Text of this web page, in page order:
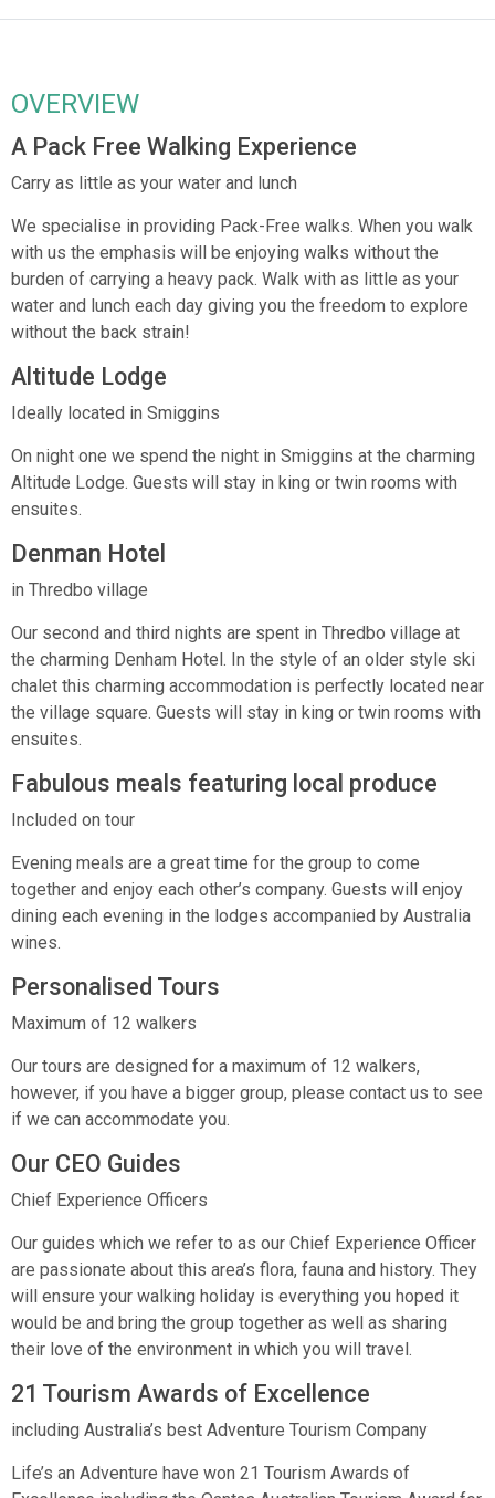
OVERVIEW
A Pack Free Walking Experience
Carry as little as your water and lunch
We specialise in providing Pack-Free walks. When you walk
with us the emphasis will be enjoying walks without the
burden of carrying a heavy pack. Walk with as little as your
water and lunch each day giving you the freedom to explore
without the back strain!
Altitude Lodge
Ideally located in Smiggins
On night one we spend the night in Smiggins at the charming
Altitude Lodge. Guests will stay in king or twin rooms with
ensuites.
Denman Hotel
in Thredbo village
Our second and third nights are spent in Thredbo village at
the charming Denham Hotel. In the style of an older style ski
chalet this charming accommodation is perfectly located near
the village square. Guests will stay in king or twin rooms with
ensuites.
Fabulous meals featuring local produce
Included on tour
Evening meals are a great time for the group to come
together and enjoy each other’s company. Guests will enjoy
dining each evening in the lodges accompanied by Australia
wines.
Personalised Tours
Maximum of 12 walkers
Our tours are designed for a maximum of 12 walkers,
however, if you have a bigger group, please contact us to see
if we can accommodate you.
Our CEO Guides
Chief Experience Officers
Our guides which we refer to as our Chief Experience Officer
are passionate about this area’s flora, fauna and history. They
will ensure your walking holiday is everything you hoped it
would be and bring the group together as well as sharing
their love of the environment in which you will travel.
21 Tourism Awards of Excellence
including Australia’s best Adventure Tourism Company
Life’s an Adventure have won 21 Tourism Awards of